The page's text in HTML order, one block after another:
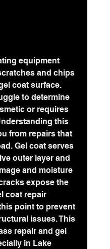
equipment
and chips
coat surface.
to determine
or requires
this
from repairs that
Gel coat serves
outer layer and
and moisture
expose the
coat repair
point to prevent
issues. This
repair and gel
in Lake